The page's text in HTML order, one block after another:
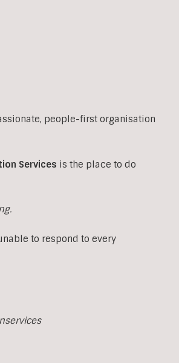
people-first organisation
Services is the place to do
to respond to every